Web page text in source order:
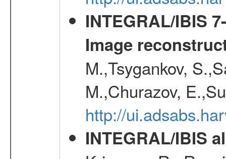
INTEGRAL/IBIS
Image
M.,Tsygankov,
M.,Churazov,
http://
INTEGRAL/IBIS